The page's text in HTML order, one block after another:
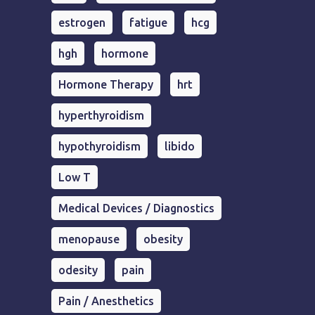
estrogen fatigue hcg
hgh hormone
Hormone Therapy hrt
hyperthyroidism
hypothyroidism libido
Low T
Medical Devices / Diagnostics
menopause obesity
odesity pain
Pain / Anesthetics